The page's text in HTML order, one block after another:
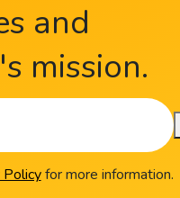
and
mission.
Policyfor more information.